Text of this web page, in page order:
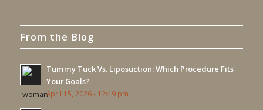
From the Blog
Tummy Tuck Vs. Liposuction: Which Procedure Fits
Your Goals?
April 15, 2026 - 12:49 pm